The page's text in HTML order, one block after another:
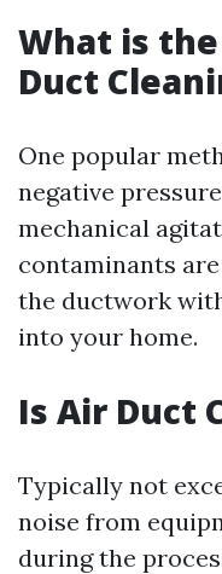
What is
Duct
One popular
negative
mechanical
contaminants
the ductwork
into your home.
Is Air Duct
Typically not
noise from
during the